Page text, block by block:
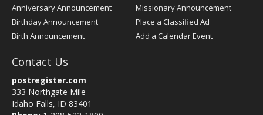
Anniversary Announcement
Birthday Announcement
Birth Announcement
Missionary Announcement
Place a Classified Ad
Add a Calendar Event
Contact Us
postregister.com
333 Northgate Mile
Idaho Falls, ID 83401